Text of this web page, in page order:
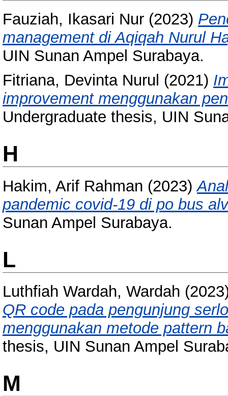
Fauziah, Ikasari Nur (2023)
management di Aqiqah Nurul
UIN Sunan Ampel Surabaya.
Fitriana, Devinta Nurul (2021)
improvement menggunakan
Undergraduate thesis, UIN
H
Hakim, Arif Rahman (2023)
pandemic covid-19 di po bus
Sunan Ampel Surabaya.
L
Luthfiah Wardah, Wardah
QR code pada pengunjung
menggunakan metode pattern
thesis, UIN Sunan Ampel
M